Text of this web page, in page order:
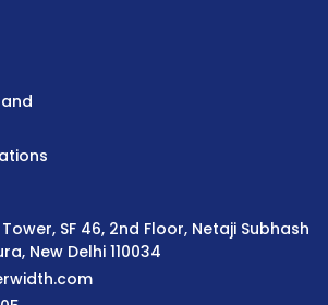
SF 46, 2nd Floor, Netaji Subhash
New Delhi 110034